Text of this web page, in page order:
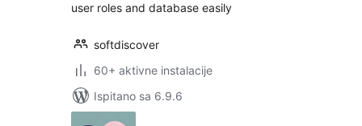
user roles and database easily
softdiscover
60+ aktivne instalacije
Ispitano sa 6.9.6